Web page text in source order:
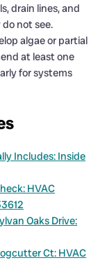
drain lines, and
not see.
algae or partial
at least one
for systems
Includes: Inside
HVAC
Oaks Drive:
Ct: HVAC